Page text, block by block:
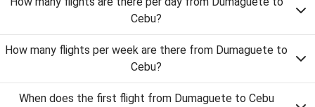
Cebu?
How many flights per week are there from Dumaguete to
Cebu?
When does the first flight from Dumaguete to Cebu